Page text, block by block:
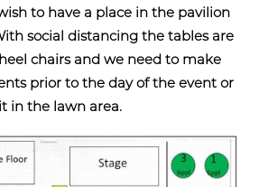
to have a place in the pavilion
social distancing the tables are
chairs and we need to make
prior to the day of the event or
in the lawn area.